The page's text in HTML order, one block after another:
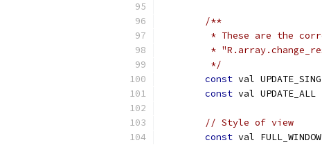
/**
* These are the
*
         */
const val
const val UPDATE_ALL
// Style of view
const val